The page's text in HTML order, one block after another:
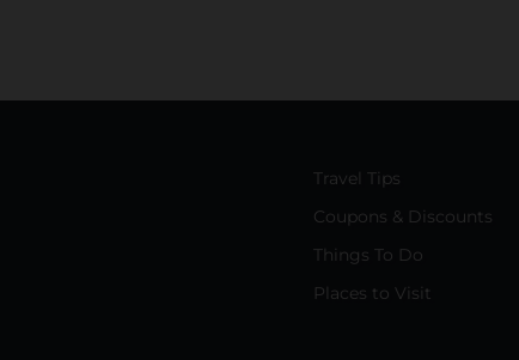
Travel Tips
Coupons & Discounts
Things To Do
Places to Visit